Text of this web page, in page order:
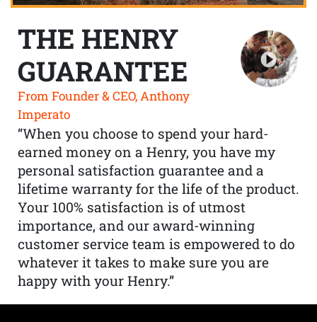
THE HENRY
GUARANTEE
From Founder & CEO, Anthony
Imperato
“When you choose to spend your hard-
earned money on a Henry, you have my
personal satisfaction guarantee and a
lifetime warranty for the life of the product.
Your 100% satisfaction is of utmost
importance, and our award-winning
customer service team is empowered to do
whatever it takes to make sure you are
happy with your Henry.”